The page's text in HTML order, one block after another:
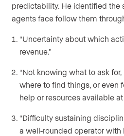
predictability. He identified the
agents face follow them
“Uncertainty about which
revenue.”
“Not knowing what to ask
where to find things, or even
help or resources available at
“Difficulty sustaining
a well-rounded operator